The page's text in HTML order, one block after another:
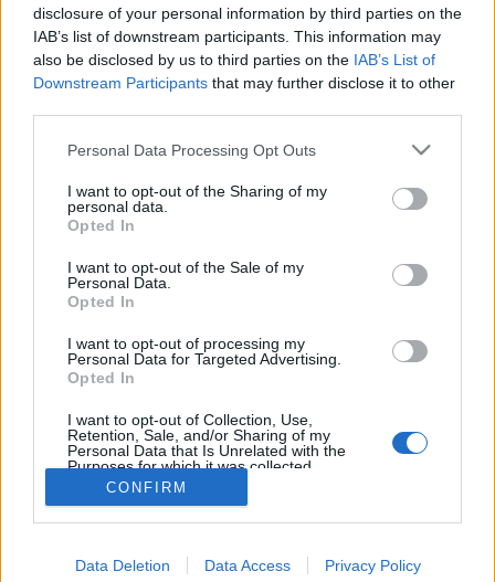
disclosure of your personal information by third parties on the
IAB’s list of downstream participants. This information may
also be disclosed by us to third parties on the IAB’s List of
Downstream Participants that may further disclose it to other
Personal Data Processing Opt Outs
I want to opt-out of the Sharing of my
personal data.
Opted In
I want to opt-out of the Sale of my
Personal Data.
Opted In
I want to opt-out of processing my
Personal Data for Targeted Advertising.
Opted In
I want to opt-out of Collection, Use,
Retention, Sale, and/or Sharing of my
Personal Data that Is Unrelated with the
Purposes for which it was collected.
Opted Out
CONFIRM
Data Deletion Data Access Privacy Policy
Dear forum reader,
if you’d like to actively participate on the forum by
joining discussions or starting your own threads or
topics, please log into the game first. If you do not
have a game account, you will need to register for
one. We look forward to your next visit!
Thread: Torony kávézó csevegője
NEPALAIR
User
Messages:
Jan 6, 2018
serinata
User
Messages:
Anyakata
User
Messages: 1,198 Likes Received: 862 Trophy Points:
Attila201409
1,851